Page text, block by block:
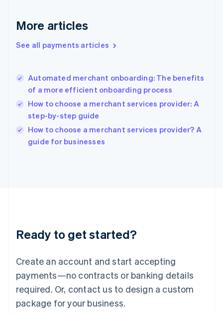
More articles
See all payments articles
Automated merchant onboarding: The benefits
of a more efficient onboarding process
How to choose a merchant services provider: A
step-by-step guide
How to choose a merchant services provider? A
guide for businesses
Ready to get started?
Create an account and start accepting
payments—no contracts or banking details
required. Or, contact us to design a custom
package for your business.
Greece
Hong Kong SAR, China
English
India
Ireland
English
Italy
Japan
Luxembourg
Français DeutschEnglish
简体中文English
English简体中文
Malta
English
Mexico